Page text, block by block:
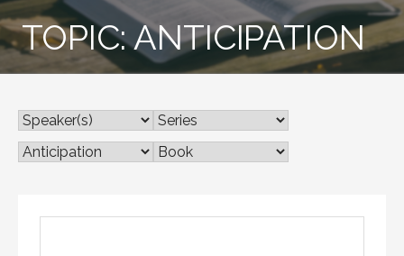
TOPIC: ANTICIPATION